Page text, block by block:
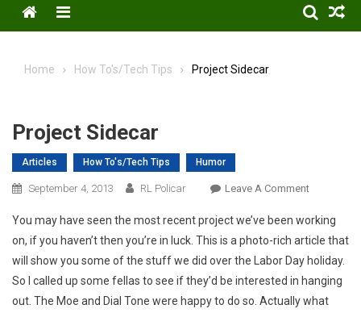
Menu
Home How To's/Tech Tips Project Sidecar
Project Sidecar
Articles How To's/Tech Tips Humor
September 4, 2013 RL Policar Leave A CommentOn
Sidecar
You may have seen the most recent project we’ve been working
on, if you haven’t then you’re in luck. This is a photo-rich article that
will show you some of the stuff we did over the Labor Day holiday.
So I called up some fellas to see if they’d be interested in hanging
out. The Moe and Dial Tone were happy to do so. Actually what